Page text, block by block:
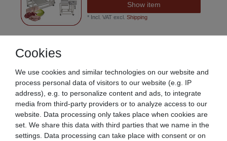
Show item
* Incl. VAT excl.Shipping
€639.90 *
Show item
*Incl. VATexcl.Shipping
Cookies
We use cookies and similar technologies on our website and
process personal data of visitors to our website (e.g. IP
address), e.g. to personalize content and ads, to integrate
media from third-party providers or to analyze access to our
website. Data processing only takes place when cookies are
set. We share this data with third parties that we name in the
settings. Data processing can take place with consent or on